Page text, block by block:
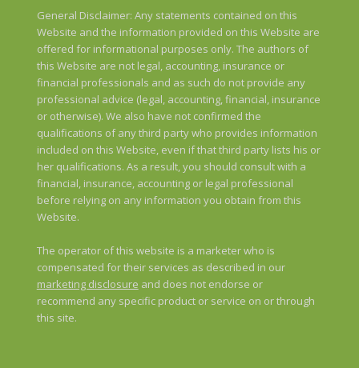
General Disclaimer: Any statements contained on this
Website and the information provided on this Website are
offered for informational purposes only. The authors of
this Website are not legal, accounting, insurance or
financial professionals and as such do not provide any
professional advice (legal, accounting, financial, insurance
or otherwise). We also have not confirmed the
qualifications of any third party who provides information
included on this Website, even if that third party lists his or
her qualifications. As a result, you should consult with a
financial, insurance, accounting or legal professional
before relying on any information you obtain from this
Website.
The operator of this website is a marketer who is
compensated for their services as described in our
marketing disclosure and does not endorse or
recommend any specific product or service on or through
this site.